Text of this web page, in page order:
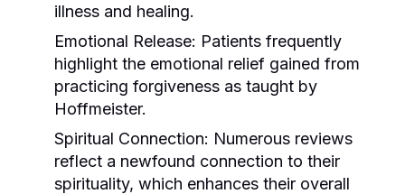
illness and healing.
Emotional Release: Patients frequently
highlight the emotional relief gained from
practicing forgiveness as taught by
Hoffmeister.
Spiritual Connection: Numerous reviews
reflect a newfound connection to their
spirituality, which enhances their overall